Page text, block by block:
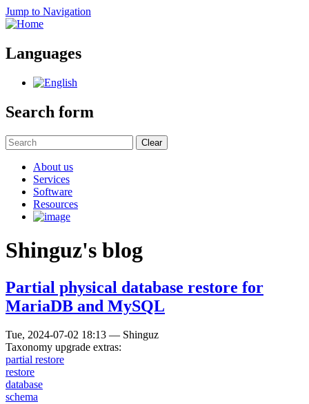
Jump to Navigation
Languages
Search form
Clear
About us
Services
Software
Resources
Shinguz's blog
Partial physical database restore for
MariaDB and MySQL
Tue, 2024-07-02 18:13 — Shinguz
Taxonomy upgrade extras:
partial restore
restore
database
schema